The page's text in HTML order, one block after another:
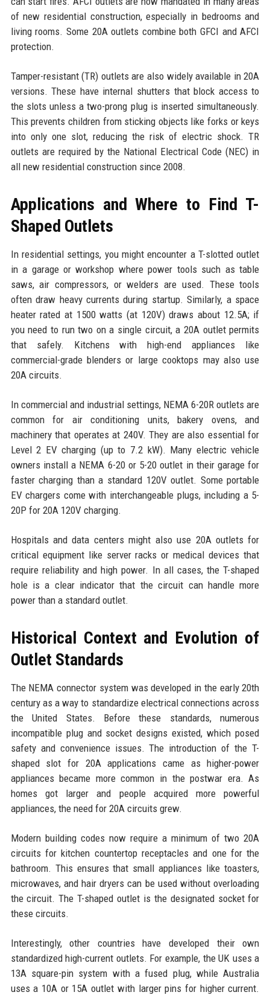
of new residential construction, especially in bedrooms and
living rooms. Some 20A outlets combine both GFCI and AFCI
protection.
Tamper-resistant (TR) outlets are also widely available in 20A
versions. These have internal shutters that block access to
the slots unless a two-prong plug is inserted simultaneously.
This prevents children from sticking objects like forks or keys
into only one slot, reducing the risk of electric shock. TR
outlets are required by the National Electrical Code (NEC) in
all new residential construction since 2008.
Applications and Where to Find T-
Shaped Outlets
In residential settings, you might encounter a T-slotted outlet
in a garage or workshop where power tools such as table
saws, air compressors, or welders are used. These tools
often draw heavy currents during startup. Similarly, a space
heater rated at 1500 watts (at 120V) draws about 12.5A; if
you need to run two on a single circuit, a 20A outlet permits
that safely. Kitchens with high-end appliances like
commercial-grade blenders or large cooktops may also use
20A circuits.
In commercial and industrial settings, NEMA 6-20R outlets are
common for air conditioning units, bakery ovens, and
machinery that operates at 240V. They are also essential for
Level 2 EV charging (up to 7.2 kW). Many electric vehicle
owners install a NEMA 6-20 or 5-20 outlet in their garage for
faster charging than a standard 120V outlet. Some portable
EV chargers come with interchangeable plugs, including a 5-
20P for 20A 120V charging.
Hospitals and data centers might also use 20A outlets for
critical equipment like server racks or medical devices that
require reliability and high power. In all cases, the T-shaped
hole is a clear indicator that the circuit can handle more
power than a standard outlet.
Historical Context and Evolution of
Outlet Standards
The NEMA connector system was developed in the early 20th
century as a way to standardize electrical connections across
the United States. Before these standards, numerous
incompatible plug and socket designs existed, which posed
safety and convenience issues. The introduction of the T-
shaped slot for 20A applications came as higher-power
appliances became more common in the postwar era. As
homes got larger and people acquired more powerful
appliances, the need for 20A circuits grew.
Modern building codes now require a minimum of two 20A
circuits for kitchen countertop receptacles and one for the
bathroom. This ensures that small appliances like toasters,
microwaves, and hair dryers can be used without overloading
the circuit. The T-shaped outlet is the designated socket for
these circuits.
Interestingly, other countries have developed their own
standardized high-current outlets. For example, the UK uses a
13A square-pin system with a fused plug, while Australia
uses a 10A or 15A outlet with larger pins for higher current.